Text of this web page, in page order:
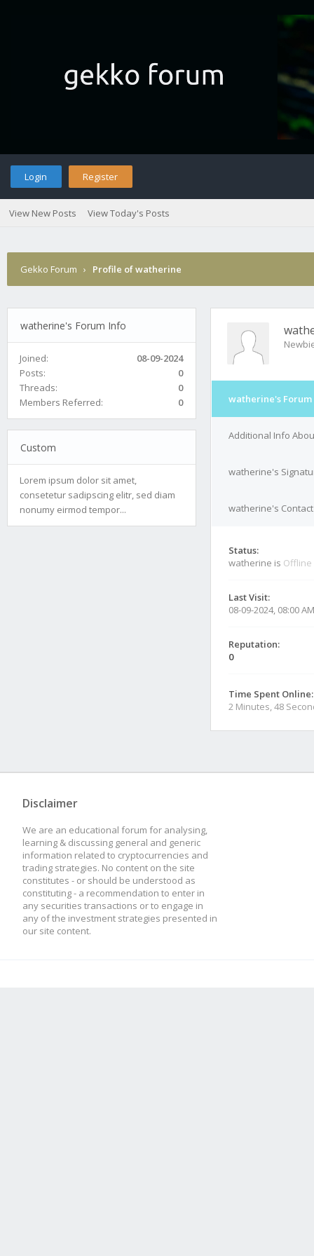
Login Register
View New Posts View Today's Posts
Gekko Forum › Profile of watherine
watherine's Forum Info
Joined:
08-09-2024
Posts:
0
Threads:
0
Members Referred:
0
Custom
Lorem ipsum dolor sit amet,
consetetur sadipscing elitr, sed diam
nonumy eirmod tempor...
watherine's
Additional Info
watherine's
watherine's
Status:
watherine is Offline
Last Visit:
08-09-2024, 08:00 AM
Reputation:
0
Time Spent Online:
2 Minutes, 48
Disclaimer
We are an educational forum for analysing,
learning & discussing general and generic
information related to cryptocurrencies and
trading strategies. No content on the site
constitutes - or should be understood as
constituting - a recommendation to enter in
any securities transactions or to engage in
any of the investment strategies presented in
our site content.